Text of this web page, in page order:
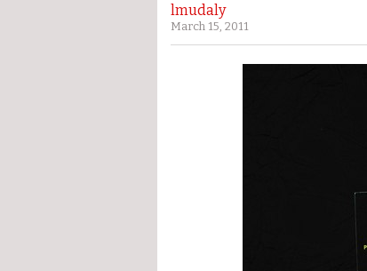
lmudaly
March 15, 2011